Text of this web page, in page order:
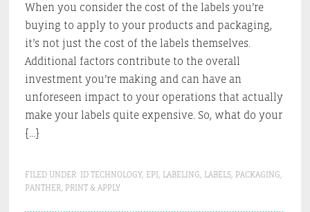
When you consider the cost of the labels you’re
buying to apply to your products and packaging,
it’s not just the cost of the labels themselves.
Additional factors contribute to the overall
investment you’re making and can have an
unforeseen impact to your operations that actually
make your labels quite expensive. So, what do your
[…]
FILED UNDER: ID TECHNOLOGY, EPI, LABELING, LABELS, PACKAGING,
PANTHER, PRINT & APPLY